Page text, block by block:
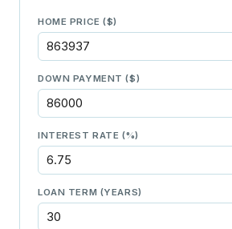
HOME PRICE ($)
DOWN PAYMENT ($)
INTEREST RATE (%)
LOAN TERM (YEARS)